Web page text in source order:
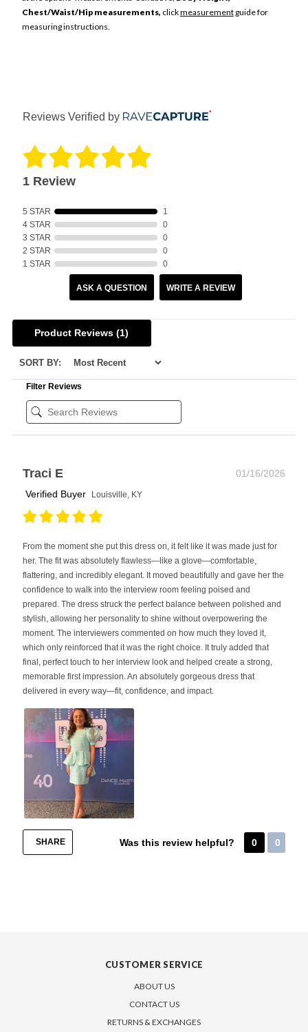
Chest/Waist/Hip measurements, clickmeasurementguide for
measuring instructions.
Reviews Verified by
1 Review
5 STAR
1
4 STAR
0
3 STAR
0
2 STAR
0
1 STAR
0
ASK A QUESTION WRITE A REVIEW
Product Reviews(1)
SORT BY:
Filter Reviews
Traci E
01/16/2026
Verified Buyer
Louisville, KY
From the moment she put this dress on, it felt like it was made just for
her. The fit was absolutely flawless—like a glove—comfortable,
flattering, and incredibly elegant. It moved beautifully and gave her the
confidence to walk into the interview room feeling poised and
prepared. The dress struck the perfect balance between polished and
stylish, allowing her personality to shine without overpowering the
moment. The interviewers commented on how much they loved it,
which only reinforced that it was the right choice. It truly added that
final, perfect touch to her interview look and helped create a strong,
memorable first impression. An absolutely gorgeous dress that
delivered in every way—fit, confidence, and impact.
SHARE Was this review helpful? 0 0
CUSTOMER SERVICE
ABOUT US
CONTACT US
RETURNS & EXCHANGES